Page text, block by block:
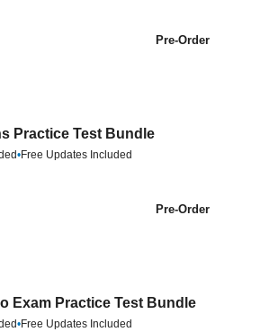
Pre-Order
Practice Test Bundle
•Free Updates Included
Pre-Order
Exam Practice Test Bundle
•Free Updates Included